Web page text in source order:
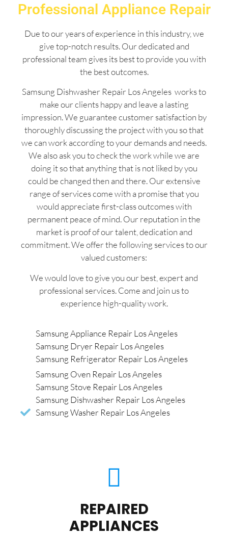
Professional Appliance Repair
Due to our years of experience in this industry, we
give top-notch results. Our dedicated and
professional team gives its best to provide you with
the best outcomes.
Samsung Dishwasher Repair Los Angeles works to
make our clients happy and leave a lasting
impression. We guarantee customer satisfaction by
thoroughly discussing the project with you so that
we can work according to your demands and needs.
We also ask you to check the work while we are
doing it so that anything that is not liked by you
could be changed then and there. Our extensive
range of services come with a promise that you
would appreciate first-class outcomes with
permanent peace of mind. Our reputation in the
market is proof of our talent, dedication and
commitment. We offer the following services to our
valued customers:
We would love to give you our best, expert and
professional services. Come and join us to
experience high-quality work.
Samsung Appliance Repair Los Angeles
Samsung Dryer Repair Los Angeles
Samsung Refrigerator Repair Los Angeles
Samsung Oven Repair Los Angeles
Samsung Stove Repair Los Angeles
Samsung Dishwasher Repair Los Angeles
Samsung Washer Repair Los Angeles
REPAIRED
APPLIANCES